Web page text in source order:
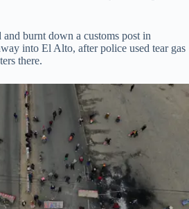
burnt down a customs post in
into El Alto, after police used tear gas
there.